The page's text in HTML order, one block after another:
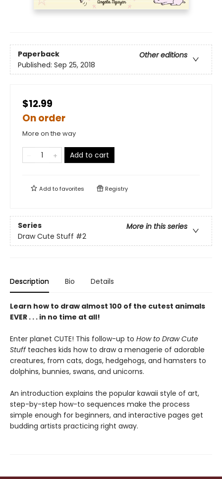
Paperback
Other editions
Published: Sep 25, 2018
$12.99
On order
More on the way
Add to cart
Add tofavorites Registry
Series
More in this series
Draw Cute Stuff #2
Description Bio Details
Learn how to draw almost 100 of the cutest animals
EVER . . . in no time at all!
Enter planet CUTE! This follow-up to How to Draw Cute
Stuffteaches kids how to draw a menagerie of adorable
creatures, from cats, dogs, hedgehogs, and hamsters to
dolphins, bunnies, swans, and unicorns.
An introduction explains the popular kawaii style of art,
step-by-step how-to sequences make the process
simple enough for beginners, and interactive pages get
budding artists practicing right away.